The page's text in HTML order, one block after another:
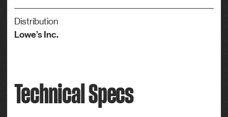
Distribution
Lowe’s Inc.
Technical Specs